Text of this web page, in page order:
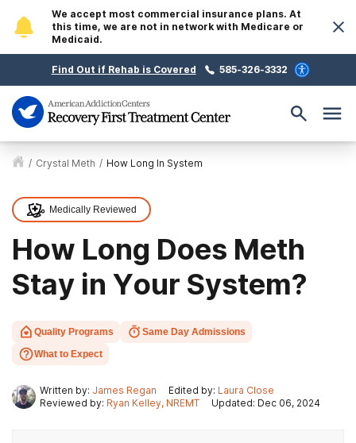
We accept most commercial insurance plans. At
this time, we are not in network with Medicare or
Medicaid.
Find Out if Rehab is Covered 585-326-3332
/ Crystal Meth / How Long In System
Medically Reviewed
How Long Does Meth
Stay in Your System?
Quality Programs
Same Day Admissions
What to Expect
Written by: James Regan Edited by: Laura Close
Reviewed by: Ryan Kelley, NREMT Updated: Dec 06, 2024